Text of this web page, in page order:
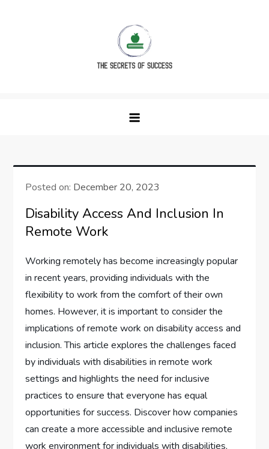
Posted on: December 20, 2023
Disability Access And Inclusion In
Remote Work
Working remotely has become increasingly popular
in recent years, providing individuals with the
flexibility to work from the comfort of their own
homes. However, it is important to consider the
implications of remote work on disability access and
inclusion. This article explores the challenges faced
by individuals with disabilities in remote work
settings and highlights the need for inclusive
practices to ensure that everyone has equal
opportunities for success. Discover how companies
can create a more accessible and inclusive remote
work environment for individuals with disabilities,